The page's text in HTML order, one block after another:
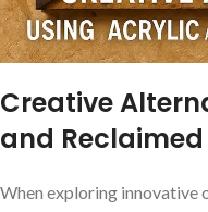
Creative
and‍
When exploring innovative